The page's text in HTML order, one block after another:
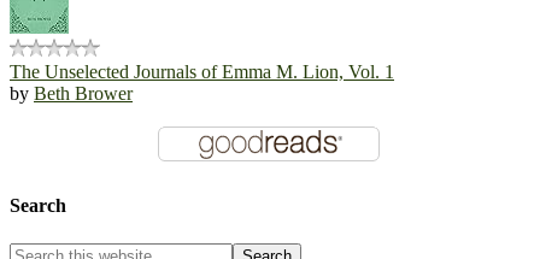
The Unselected Journals of Emma M. Lion, Vol. 1
by Beth Brower
Search